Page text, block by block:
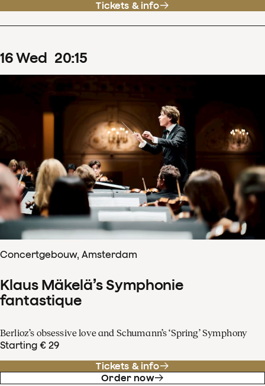
Tickets & info
16Wed 20:15
Concertgebouw, Amsterdam
Klaus Mäkelä’s Symphonie
fantastique
Berlioz’s obsessive love and Schumann’s ‘Spring’ Symphony
Starting € 29
Tickets & info
Order now